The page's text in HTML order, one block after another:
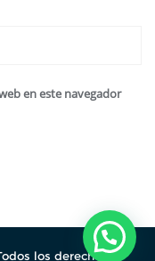
en este navegador
los derechos